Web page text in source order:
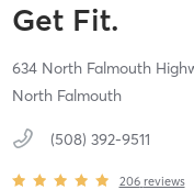
Get Fit.
634 North Falmouth
North Falmouth
(508) 392-9511
206 reviews